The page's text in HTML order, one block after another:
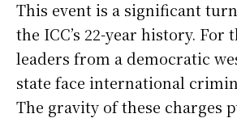
This event is a significant
the ICC’s 22-year history. For
leaders from a democratic
state face international
The gravity of these charges